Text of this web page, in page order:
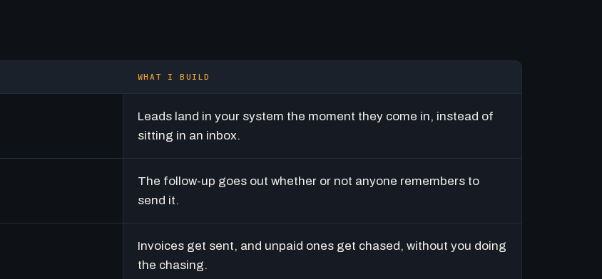
WHAT I BUILD
Leads land in your system the moment they come in, instead of
sitting in an inbox.
The follow-up goes out whether or not anyone remembers to
send it.
Invoices get sent, and unpaid ones get chased, without you doing
the chasing.